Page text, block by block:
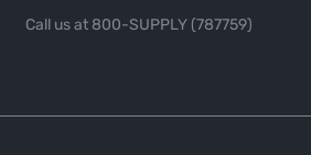
Call us at 800-SUPPLY (787759)